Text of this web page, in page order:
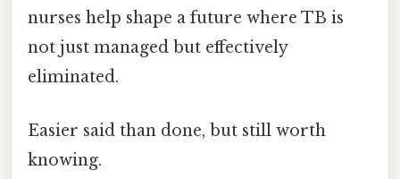
nurses help shape a future where TB is
not just managed but effectively
eliminated.
Easier said than done, but still worth
knowing.